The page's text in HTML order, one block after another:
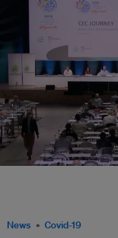
News Covid-19